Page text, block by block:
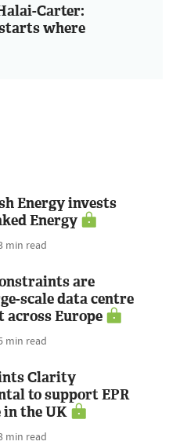
Carter:
where
Energy invests
Energy
min read
are
scale data centre
across Europe
min read
Clarity
to support EPR
in the UK
min read